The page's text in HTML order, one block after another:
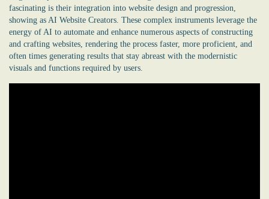
fascinating is their integration into website design and progression,
showing as AI Website Creators. These complex instruments leverage the
energy of AI to automate and enhance numerous aspects of constructing
and crafting websites, rendering the process faster, more proficient, and
often times generating results that stay abreast with the modernistic
visuals and functions required by users.